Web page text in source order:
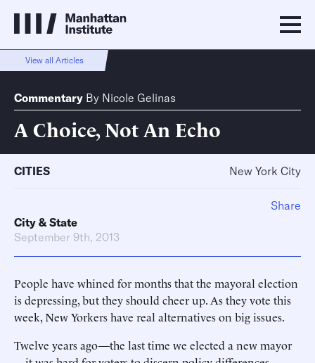
View all Articles
Commentary By Nicole Gelinas
A Choice, Not An Echo
CITIES New York City
City & State
September 9th, 2013
People have whined for months that the mayoral election
is depressing, but they should cheer up. As they vote this
week, New Yorkers have real alternatives on big issues.
Twelve years ago—the last time we elected a new mayor
Share